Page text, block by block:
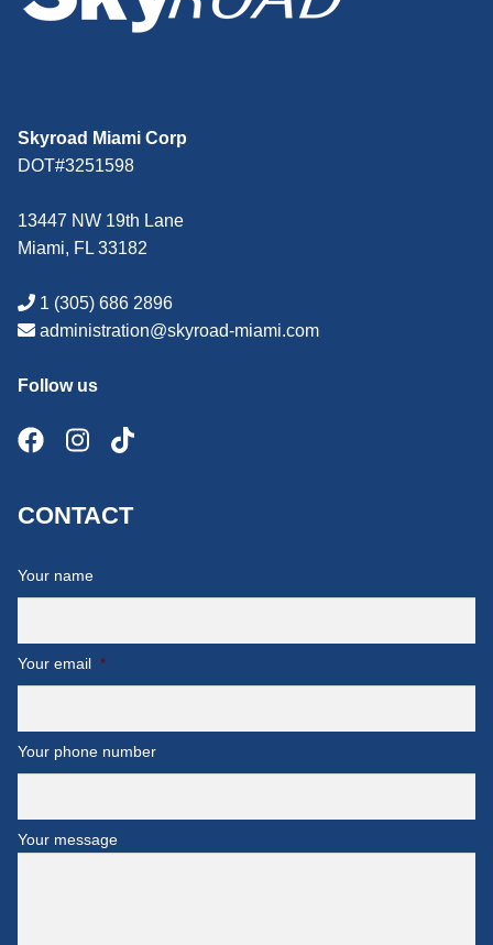
Skyroad Miami Corp
DOT#3251598
13447 NW 19th Lane
Miami, FL 33182
1 (305) 686 2896
administration@skyroad-miami.com
Follow us
CONTACT
Your name
Your email *
Your phone number
Your message